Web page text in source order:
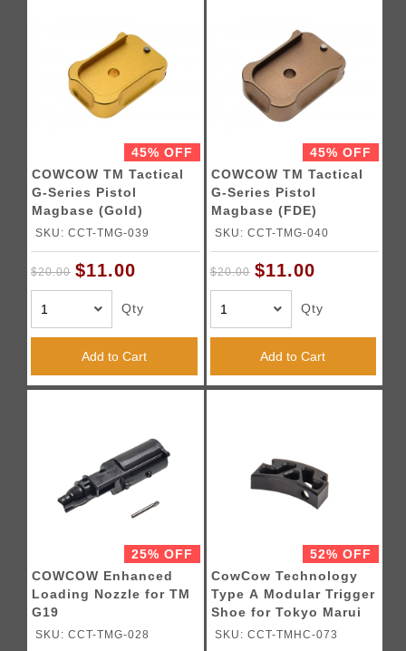
45% OFF
COWCOW TM Tactical
G-Series Pistol
Magbase (Gold)
SKU: CCT-TMG-039
$20.00 $11.00
Qty
Add to Cart
45% OFF
COWCOW TM Tactical
G-Series Pistol
Magbase (FDE)
SKU: CCT-TMG-040
$20.00 $11.00
Qty
Add to Cart
25% OFF
COWCOW Enhanced
Loading Nozzle for TM
G19
SKU: CCT-TMG-028
52% OFF
CowCow Technology
Type A Modular Trigger
Shoe for Tokyo Marui
Hi-Capa Pistols (Black)
SKU: CCT-TMHC-073